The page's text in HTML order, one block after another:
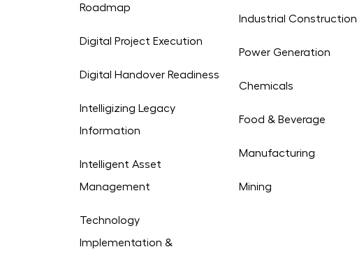
Roadmap
Digital Project Execution
Digital Handover Readiness
Intelligizing Legacy
Information
Intelligent Asset
Management
Technology
Implementation &
Industrial Construction
Power Generation
Chemicals
Food & Beverage
Manufacturing
Mining